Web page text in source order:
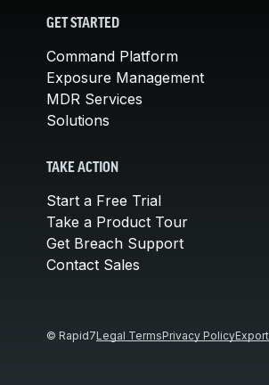
GET STARTED
Command Platform
Exposure Management
MDR Services
Solutions
TAKE ACTION
Start a Free Trial
Take a Product Tour
Get Breach Support
Contact Sales
© Rapid7Legal TermsPrivacy Policy